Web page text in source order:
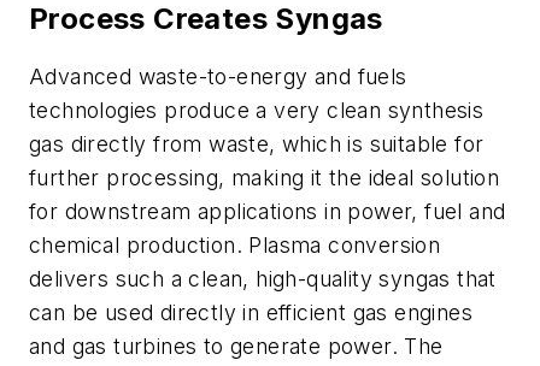
Process Creates Syngas
Advanced waste-to-energy and fuels
technologies produce a very clean synthesis
gas directly from waste, which is suitable for
further processing, making it the ideal solution
for downstream applications in power, fuel and
chemical production. Plasma conversion
delivers such a clean, high-quality syngas that
can be used directly in efficient gas engines
and gas turbines to generate power. The